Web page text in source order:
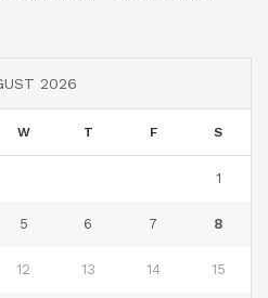
2026
W T F S
1
5 6 7 8
12 13 14 15